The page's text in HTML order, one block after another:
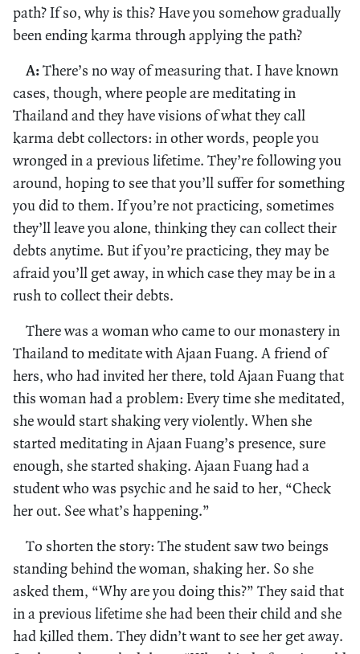
path? If so, why is this? Have you somehow gradually
been ending karma through applying the path?
A:There’s no way of measuring that. I have known
cases, though, where people are meditating in
Thailand and they have visions of what they call
karma debt collectors: in other words, people you
wronged in a previous lifetime. They’re following you
around, hoping to see that you’ll suffer for something
you did to them. If you’re not practicing, sometimes
they’ll leave you alone, thinking they can collect their
debts anytime. But if you’re practicing, they may be
afraid you’ll get away, in which case they may be in a
rush to collect their debts.
There was a woman who came to our monastery in
Thailand to meditate with Ajaan Fuang. A friend of
hers, who had invited her there, told Ajaan Fuang that
this woman had a problem: Every time she meditated,
she would start shaking very violently. When she
started meditating in Ajaan Fuang’s presence, sure
enough, she started shaking. Ajaan Fuang had a
student who was psychic and he said to her, “Check
her out. See what’s happening.”
To shorten the story: The student saw two beings
standing behind the woman, shaking her. So she
asked them, “Why are you doing this?” They said that
in a previous lifetime she had been their child and she
had killed them. They didn’t want to see her get away.